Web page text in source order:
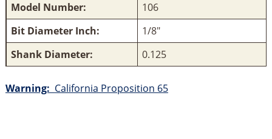
Model Number:
106
Bit Diameter Inch:
1/8"
Shank Diameter:
0.125
Warning: California Proposition 65